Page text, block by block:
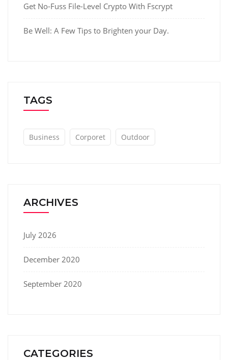
Get No-Fuss File-Level Crypto With Fscrypt
Be Well: A Few Tips to Brighten your Day.
TAGS
Business Corporet Outdoor
ARCHIVES
July 2026
December 2020
September 2020
CATEGORIES